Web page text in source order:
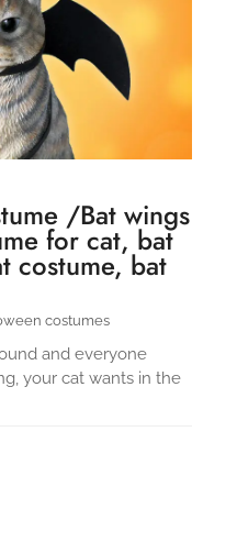
/Bat wings
for cat, bat
costume, bat
costumes
and everyone
your cat wants in the